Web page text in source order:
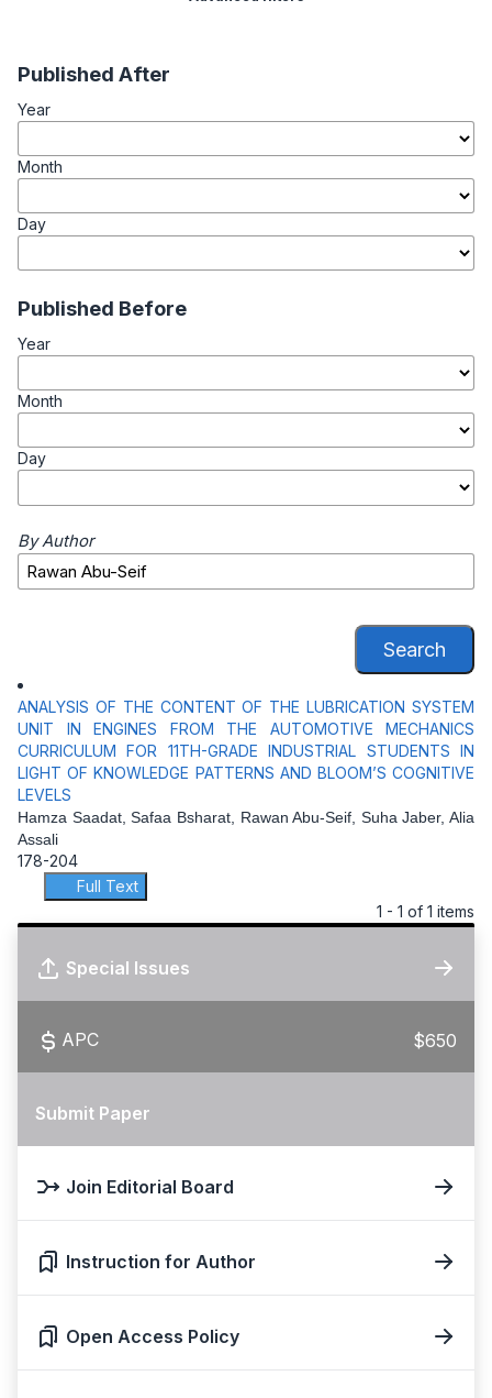
Published After
Year
Month
Day
Published Before
Year
Month
Day
By Author
Search
ANALYSIS OF THE CONTENT OF THE LUBRICATION SYSTEM
UNIT IN ENGINES FROM THE AUTOMOTIVE MECHANICS
CURRICULUM FOR 11TH-GRADE INDUSTRIAL STUDENTS IN
LIGHT OF KNOWLEDGE PATTERNS AND BLOOM’S COGNITIVE
LEVELS
Hamza Saadat, Safaa Bsharat, Rawan Abu-Seif, Suha Jaber, Alia
Assali
178-204
Full Text
1 - 1 of 1 items
Special Issues
APC $650
Submit Paper
Join Editorial Board
Instruction for Author
Open Access Policy